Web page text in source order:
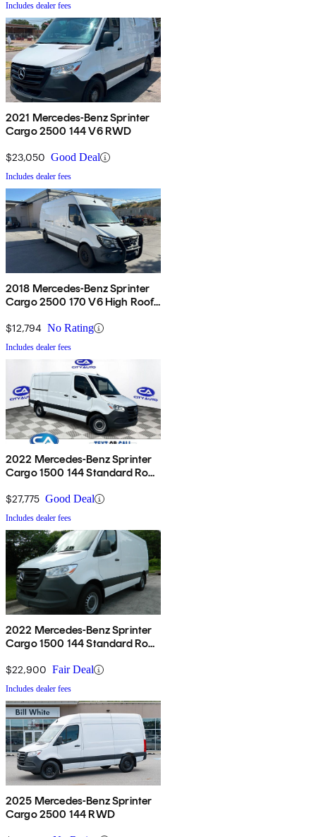
Includes dealer fees
2021 Mercedes-Benz Sprinter
Cargo 2500 144 V6 RWD
$23,050 Good Deal
Includes dealer fees
2018 Mercedes-Benz Sprinter
Cargo 2500 170 V6 High Roof
$12,794 No Rating
Includes dealer fees
2022 Mercedes-Benz Sprinter
Cargo 1500 144 Standard Roof
$27,775 Good Deal
Includes dealer fees
2022 Mercedes-Benz Sprinter
Cargo 1500 144 Standard Roof
$22,900 Fair Deal
Includes dealer fees
2025 Mercedes-Benz Sprinter
Cargo 2500 144 RWD